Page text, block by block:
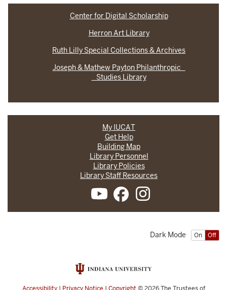
Center for Digital Scholarship
Herron Art Library
Ruth Lilly Special Collections & Archives
Joseph & Mathew Payton Philanthropic
Studies Library
My IUCAT
Get Help
Building Map
Library Personnel
Library Policies
Library Staff Resources
On Off
Dark Mode